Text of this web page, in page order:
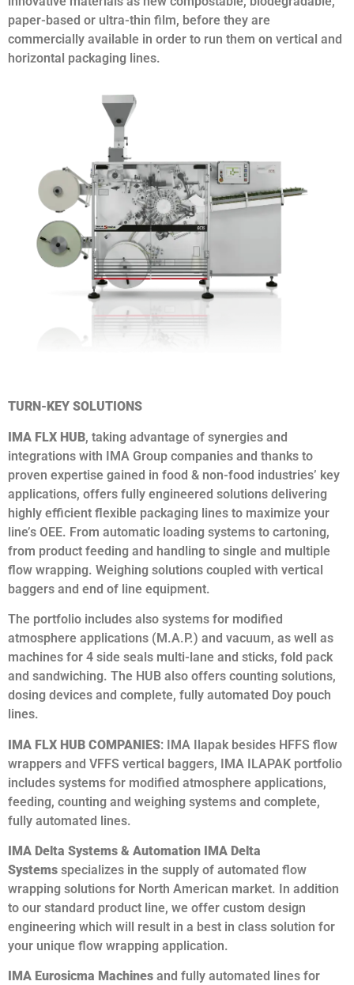
paper-based or ultra-thin film, before they are
commercially available in order to run them on vertical and
horizontal packaging lines.
TURN-KEY SOLUTIONS
IMA FLX HUB, taking advantage of synergies and
integrations with IMA Group companies and thanks to
proven expertise gained in food & non-food industries’ key
applications, offers fully engineered solutions delivering
highly efficient flexible packaging lines to maximize your
line’s OEE. From automatic loading systems to cartoning,
from product feeding and handling to single and multiple
flow wrapping. Weighing solutions coupled with vertical
baggers and end of line equipment.
The portfolio includes also systems for modified
atmosphere applications (M.A.P.) and vacuum, as well as
machines for 4 side seals multi-lane and sticks, fold pack
and sandwiching. The HUB also offers counting solutions,
dosing devices and complete, fully automated Doy pouch
lines.
IMA FLX HUB COMPANIES: IMA Ilapak besides HFFS flow
wrappers and VFFS vertical baggers, IMA ILAPAK portfolio
includes systems for modified atmosphere applications,
feeding, counting and weighing systems and complete,
fully automated lines.
IMA Delta Systems & Automation IMA Delta
Systems specializes in the supply of automated flow
wrapping solutions for North American market. In addition
to our standard product line, we offer custom design
engineering which will result in a best in class solution for
your unique flow wrapping application.
IMA Eurosicma Machines and fully automated lines for